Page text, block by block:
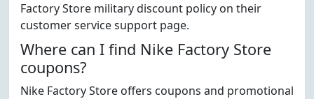
Factory Store military discount policy on their
customer service support page.
Where can I find Nike Factory Store
coupons?
Nike Factory Store offers coupons and promotional